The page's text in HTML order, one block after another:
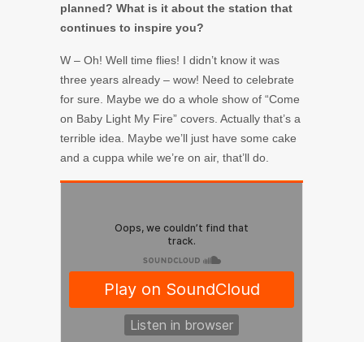
planned? What is it about the station that
continues to inspire you?
W – Oh! Well time flies! I didn’t know it was
three years already – wow! Need to celebrate
for sure. Maybe we do a whole show of “Come
on Baby Light My Fire” covers. Actually that’s a
terrible idea. Maybe we’ll just have some cake
and a cuppa while we’re on air, that’ll do.